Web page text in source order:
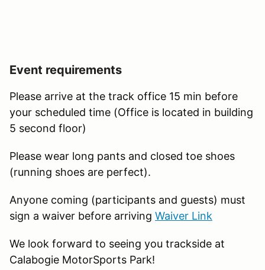
Event requirements
Please arrive at the track office 15 min before
your scheduled time (Office is located in building
5 second floor)
Please wear long pants and closed toe shoes
(running shoes are perfect).
Anyone coming (participants and guests) must
sign a waiver before arriving Waiver Link
We look forward to seeing you trackside at
Calabogie MotorSports Park!